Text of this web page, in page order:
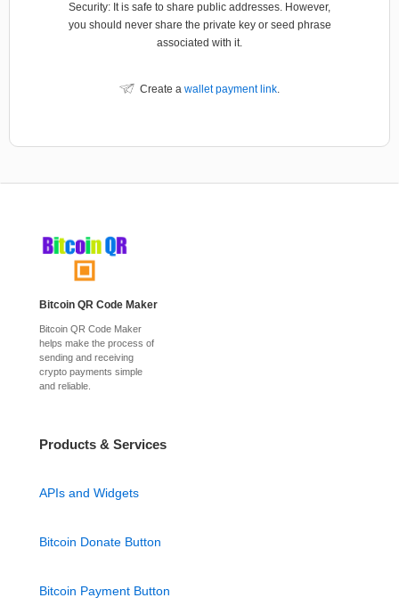
Security: It is safe to share public addresses. However,
you should never share the private key or seed phrase
associated with it.
Create a wallet payment link.
Bitcoin QR Code Maker
Bitcoin QR Code Maker
helps make the process of
sending and receiving
crypto payments simple
and reliable.
Products & Services
APIs and Widgets
Bitcoin Donate Button
Bitcoin Payment Button